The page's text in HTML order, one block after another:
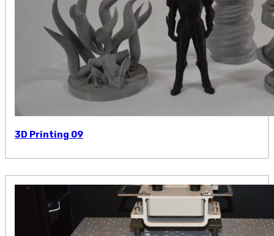
3D Printing 09